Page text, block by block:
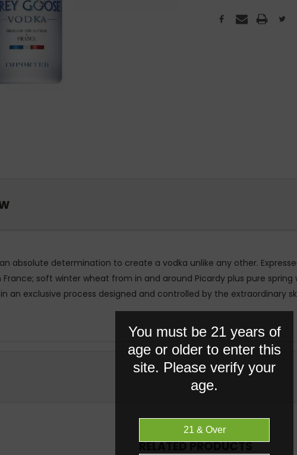
an absolute determination to create a vodka unlike any other.
soft winter wheat from in and around Picardy plus pure
an exclusive process designed and controlled by the extraordinary
RELATED PRODUCTS
You must be 21 years of
age or older to enter this
site. Please verify your
age.